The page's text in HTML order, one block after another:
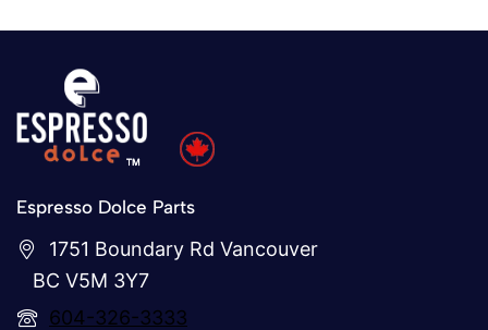
Espresso Dolce Parts
1751 Boundary Rd Vancouver
BC V5M 3Y7
604-326-3333